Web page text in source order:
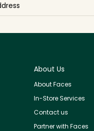
About Us
About Faces
In-Store Services
Contact us
Partner with Faces